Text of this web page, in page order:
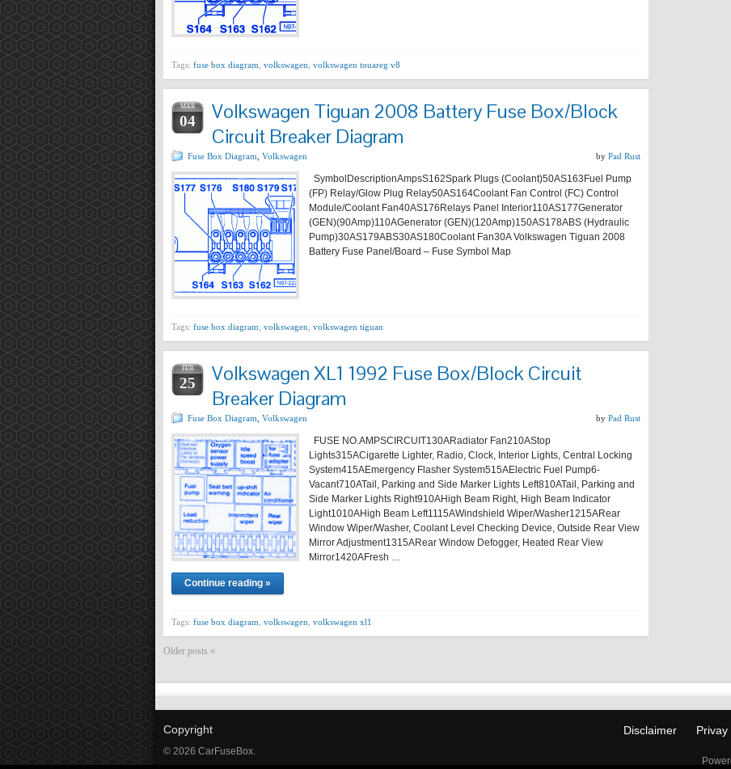
Tags: fuse box diagram volkswagen volkswagen touareg v8
MAR
04
Volkswagen Tiguan 2008 Battery Fuse Box/Block
Circuit Breaker Diagram
Fuse Box Diagram Volkswagen by Pad Rust
SymbolDescriptionAmpsS162Spark Plugs (Coolant)50AS163Fuel Pump
(FP) Relay/Glow Plug Relay50AS164Coolant Fan Control (FC) Control
Module/Coolant Fan40AS176Relays Panel Interior110AS177Generator
(GEN)(90Amp)110AGenerator (GEN)(120Amp)150AS178ABS (Hydraulic
Pump)30AS179ABS30AS180Coolant Fan30A Volkswagen Tiguan 2008
Battery Fuse Panel/Board – Fuse Symbol Map
Tags: fuse box diagram volkswagen volkswagen tiguan
FEB
25
Volkswagen XL1 1992 Fuse Box/Block Circuit
Breaker Diagram
Fuse Box Diagram Volkswagen by Pad Rust
FUSE NO.AMPSCIRCUIT130ARadiator Fan210AStop
Lights315ACigarette Lighter, Radio, Clock, Interior Lights, Central Locking
System415AEmergency Flasher System515AElectric Fuel Pump6-
Vacant710ATail, Parking and Side Marker Lights Left810ATail, Parking and
Side Marker Lights Right910AHigh Beam Right, High Beam Indicator
Light1010AHigh Beam Left1115AWindshield Wiper/Washer1215ARear
Window Wiper/Washer, Coolant Level Checking Device, Outside Rear View
Mirror Adjustment1315ARear Window Defogger, Heated Rear View
Mirror1420AFresh …
Continue reading »
Tags: fuse box diagram volkswagen volkswagen xl1
Older posts «
Copyright
© 2026 CarFuseBox.
Disclaimer Privay